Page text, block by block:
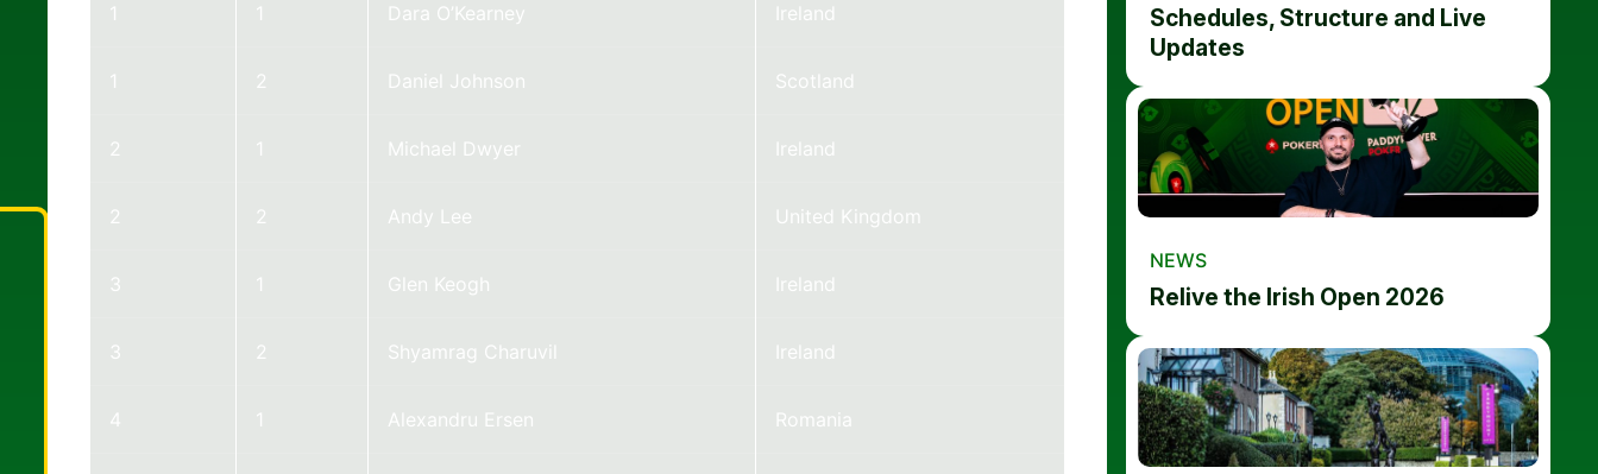
1 1 Dara O’Kearney Ireland
1 2 Daniel Johnson Scotland
2 1 Michael Dwyer Ireland
2 2 Andy Lee United Kingdom
3 1 Glen Keogh Ireland
3 2 Shyamrag Charuvil Ireland
4 1 Alexandru Ersen Romania
Schedules, Structure and Live
Updates
NEWS
Relive the Irish Open 2026